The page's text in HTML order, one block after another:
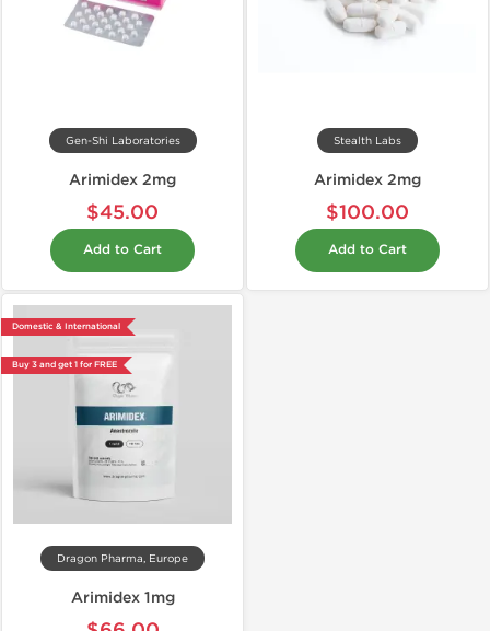
Gen-Shi Laboratories
Arimidex 2mg
$45.00
Add to Cart
Stealth Labs
Arimidex 2mg
$100.00
Add to Cart
Domestic & International
Buy 3 and get 1 for FREE
Dragon Pharma, Europe
Arimidex 1mg